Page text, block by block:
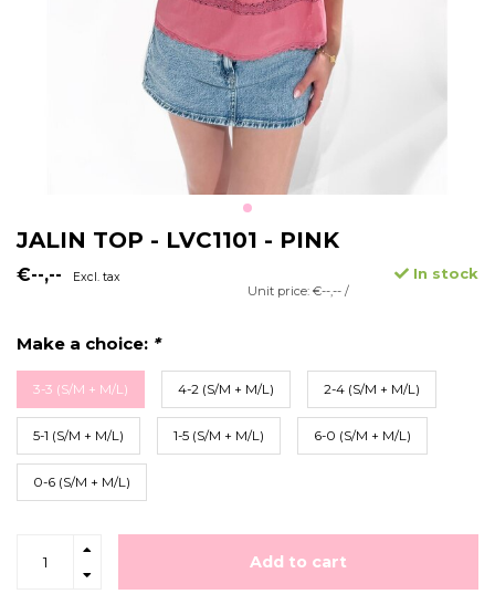
JALIN TOP - LVC1101 - PINK
€--,-- Excl. tax In stock
Unit price: €--,-- /
Make a choice: *
3-3 (S/M + M/L) 4-2 (S/M + M/L) 2-4 (S/M + M/L)
5-1 (S/M + M/L) 1-5 (S/M + M/L) 6-0 (S/M + M/L)
0-6 (S/M + M/L)
Add to cart